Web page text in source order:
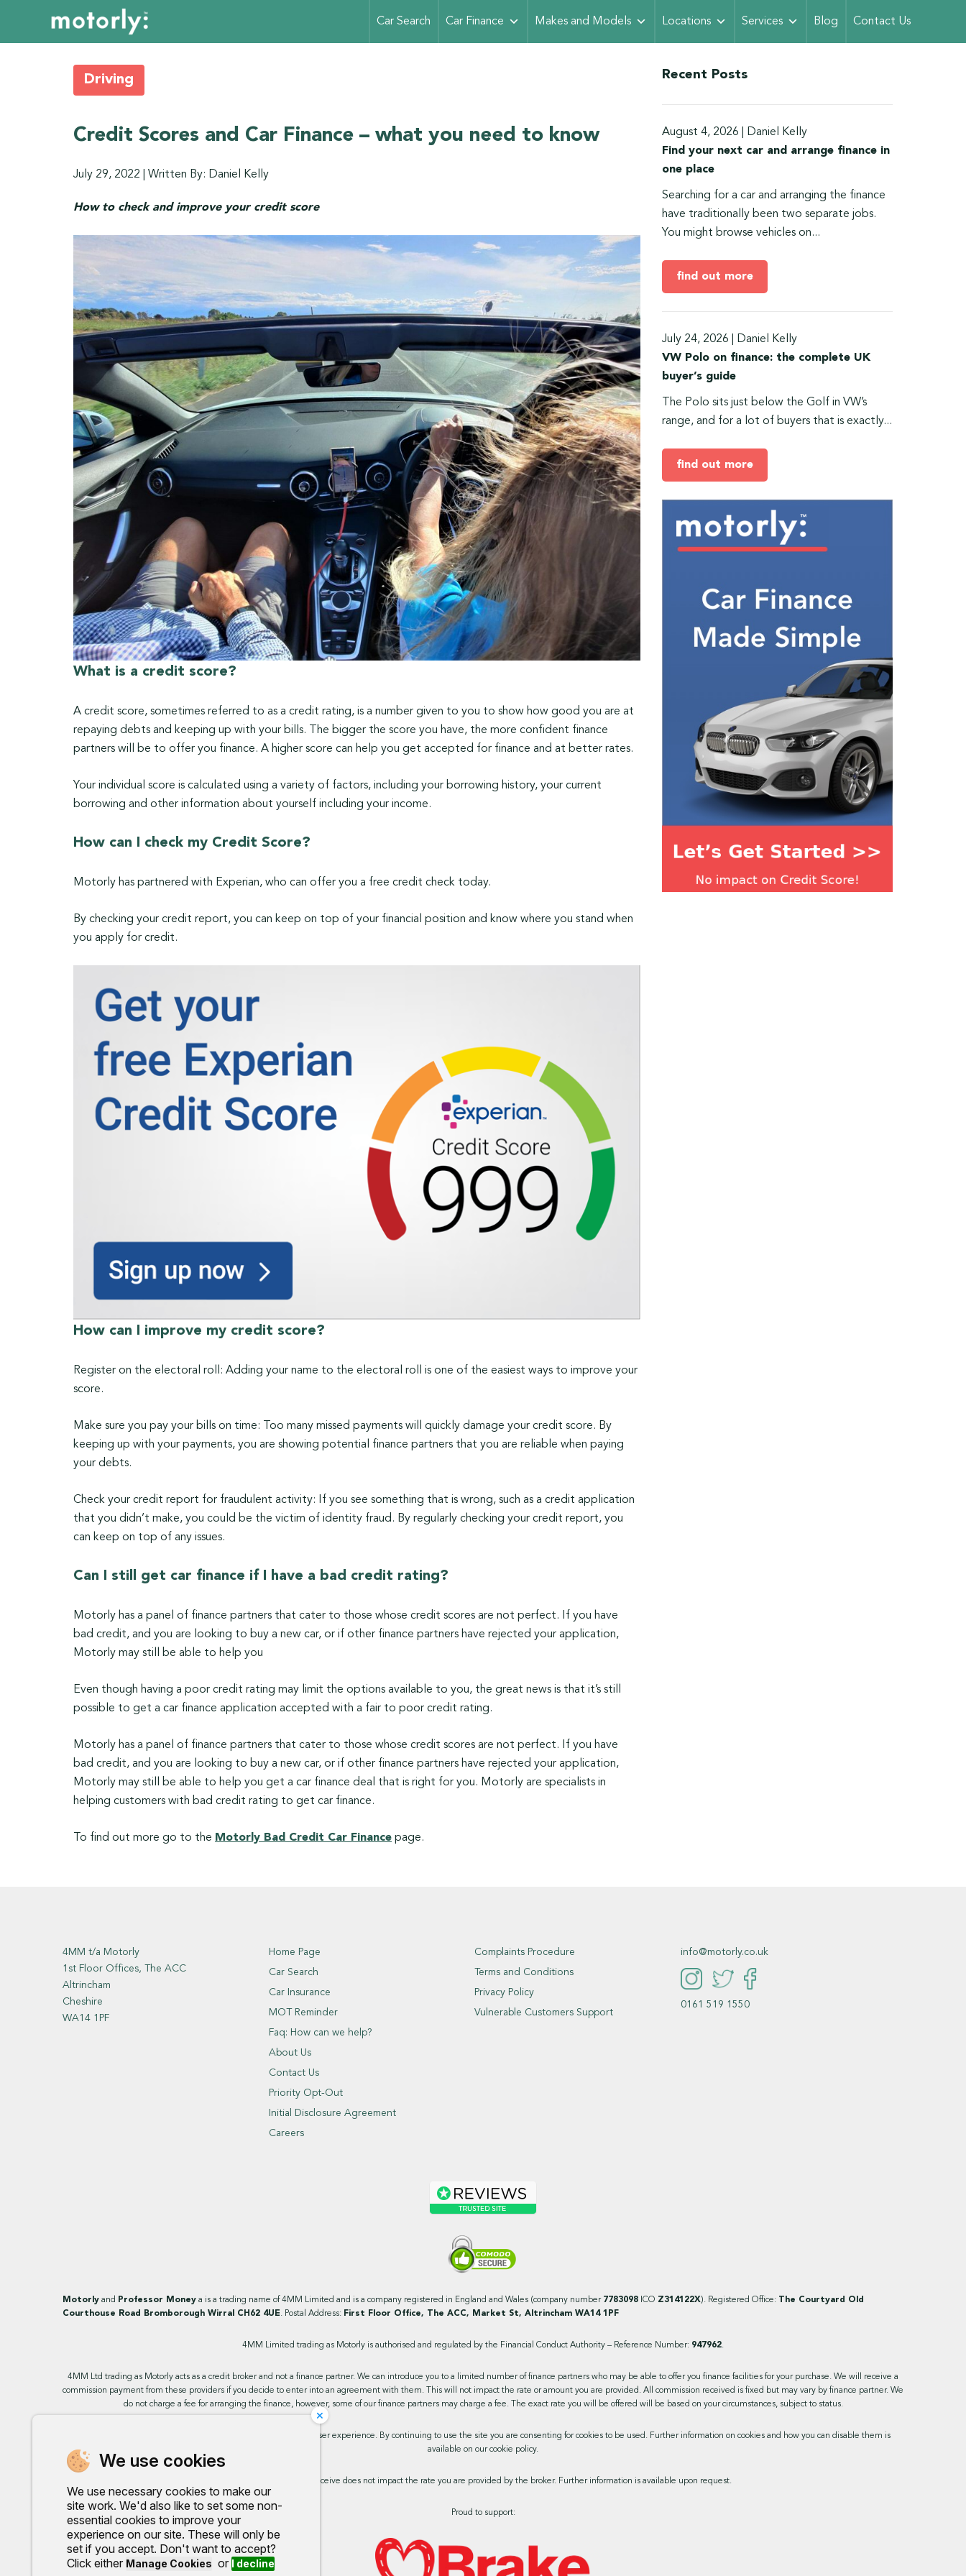
We use cookies
We use necessary cookies to make our
site work. We'd also like to set some non-
essential cookies to improve your
experience on our site. These will only be
set if you accept. Don't want to accept?
Click either Manage Cookies or I decline
×
Car Search Car Finance Makes and Models Locations Services Blog Contact Us
Driving
Credit Scores and Car Finance – what you need to know
July 29, 2022 Written By: Daniel Kelly
How to check and improve your credit score
What is a credit score?
A credit score, sometimes referred to as a credit rating, is a number given to you to show how good you are at
repaying debts and keeping up with your bills. The bigger the score you have, the more confident finance
partners will be to offer you finance. A higher score can help you get accepted for finance and at better rates.
Your individual score is calculated using a variety of factors, including your borrowing history, your current
borrowing and other information about yourself including your income.
How can I check my Credit Score?
Motorly has partnered with Experian, who can offer you a free credit check today.
By checking your credit report, you can keep on top of your financial position and know where you stand when
you apply for credit.
How can I improve my credit score?
Register on the electoral roll: Adding your name to the electoral roll is one of the easiest ways to improve your
score.
Make sure you pay your bills on time: Too many missed payments will quickly damage your credit score. By
keeping up with your payments, you are showing potential finance partners that you are reliable when paying
your debts.
Check your credit report for fraudulent activity: If you see something that is wrong, such as a credit application
that you didn’t make, you could be the victim of identity fraud. By regularly checking your credit report, you
can keep on top of any issues.
Can I still get car finance if I have a bad credit rating?
Motorly has a panel of finance partners that cater to those whose credit scores are not perfect. If you have
bad credit, and you are looking to buy a new car, or if other finance partners have rejected your application,
Motorly may still be able to help you
Even though having a poor credit rating may limit the options available to you, the great news is that it’s still
possible to get a car finance application accepted with a fair to poor credit rating.
Motorly has a panel of finance partners that cater to those whose credit scores are not perfect. If you have
bad credit, and you are looking to buy a new car, or if other finance partners have rejected your application,
Motorly may still be able to help you get a car finance deal that is right for you. Motorly are specialists in
helping customers with bad credit rating to get car finance.
To find out more go to the Motorly Bad Credit Car Finance page.
Recent Posts
August 4, 2026
Daniel Kelly
Find your next car and arrange finance in
one place
Searching for a car and arranging the finance
have traditionally been two separate jobs.
You might browse vehicles on...
find out more
July 24, 2026
Daniel Kelly
VW Polo on finance: the complete UK
buyer’s guide
The Polo sits just below the Golf in VW’s
range, and for a lot of buyers that is exactly...
find out more
4MM t/a Motorly
1st Floor Offices, The ACC
Altrincham
Cheshire
WA14 1PF
Home Page
Car Search
Car Insurance
MOT Reminder
Faq: How can we help?
About Us
Contact Us
Priority Opt-Out
Initial Disclosure Agreement
Careers
Complaints Procedure
Terms and Conditions
Privacy Policy
Vulnerable Customers Support
info@motorly.co.uk
0161 519 1550
Motorly and Professor Money a is a trading name of 4MM Limited and is a company registered in England and Wales (company number 7783098 ICO Z314122X). Registered Office: The Courtyard Old
Courthouse Road Bromborough Wirral CH62 4UE. Postal Address: First Floor Office, The ACC, Market St, Altrincham WA14 1PF
4MM Limited trading as Motorly is authorised and regulated by the Financial Conduct Authority – Reference Number: 947962.
4MM Ltd trading as Motorly acts as a credit broker and not a finance partner. We can introduce you to a limited number of finance partners who may be able to offer you finance facilities for your purchase. We will receive a
commission payment from these providers if you decide to enter into an agreement with them. This will not impact the rate or amount you are provided. All commission received is fixed but may vary by finance partner. We
do not charge a fee for arranging the finance, however, some of our finance partners may charge a fee. The exact rate you will be offered will be based on your circumstances, subject to status.
This site uses cookies so that we can provide you with the best user experience. By continuing to use the site you are consenting for cookies to be used. Further information on cookies and how you can disable them is
available on our cookie policy.
Any commission we receive does not impact the rate you are provided by the broker. Further information is available upon request.
Proud to support: